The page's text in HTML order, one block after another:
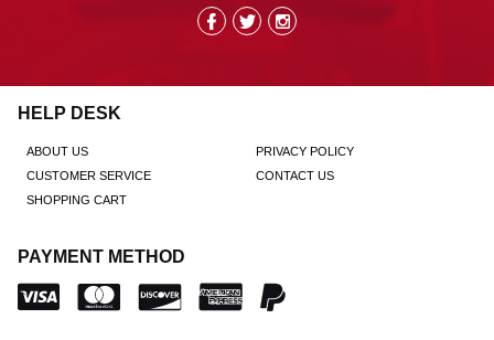
HELP DESK
ABOUT US
PRIVACY POLICY
CUSTOMER SERVICE
CONTACT US
SHOPPING CART
PAYMENT METHOD